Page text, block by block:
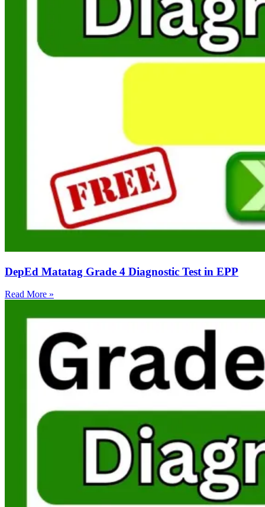
DepEd Matatag Grade 4 Diagnostic Test in EPP
Read More »